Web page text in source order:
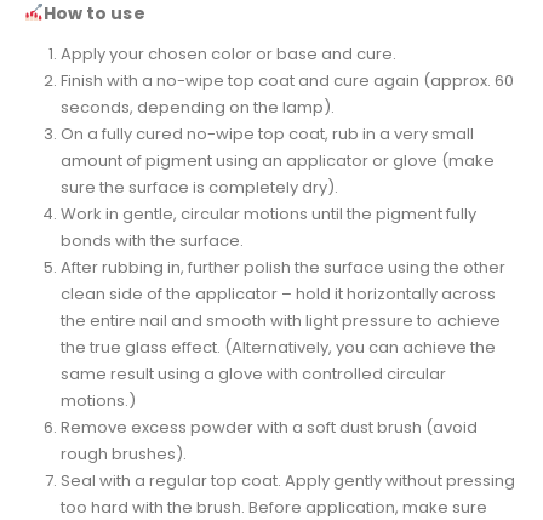
How to use
Apply your chosen color or base and cure.
Finish with a no-wipe top coat and cure again (approx. 60
seconds, depending on the lamp).
On a fully cured no-wipe top coat, rub in a very small
amount of pigment using an applicator or glove (make
sure the surface is completely dry).
Work in gentle, circular motions until the pigment fully
bonds with the surface.
After rubbing in, further polish the surface using the other
clean side of the applicator – hold it horizontally across
the entire nail and smooth with light pressure to achieve
the true glass effect. (Alternatively, you can achieve the
same result using a glove with controlled circular
motions.)
Remove excess powder with a soft dust brush (avoid
rough brushes).
Seal with a regular top coat. Apply gently without pressing
too hard with the brush. Before application, make sure